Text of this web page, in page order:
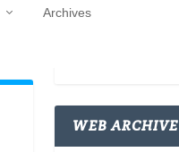
Archives
WEB ARCHIVE